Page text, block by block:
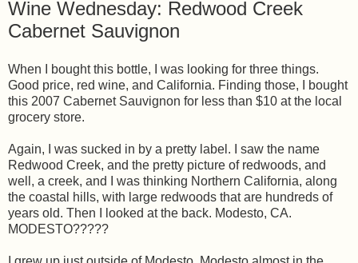
Wine Wednesday: Redwood Creek
Cabernet Sauvignon
When I bought this bottle, I was looking for three things.
Good price, red wine, and California. Finding those, I bought
this 2007 Cabernet Sauvignon for less than $10 at the local
grocery store.
Again, I was sucked in by a pretty label. I saw the name
Redwood Creek, and the pretty picture of redwoods, and
well, a creek, and I was thinking Northern California, along
the coastal hills, with large redwoods that are hundreds of
years old. Then I looked at the back. Modesto, CA.
MODESTO?????